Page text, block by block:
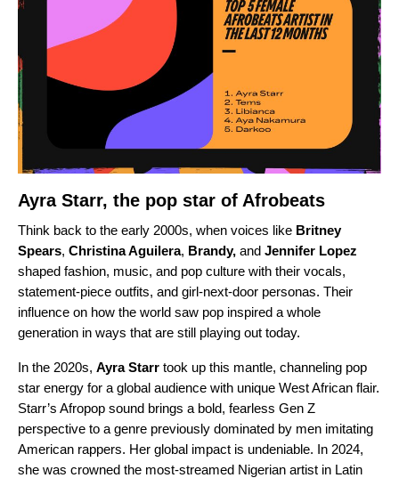
Ayra Starr, the pop star of Afrobeats
Think back to the early 2000s, when voices like Britney
Spears, Christina Aguilera, Brandy, and Jennifer Lopez
shaped fashion, music, and pop culture with their vocals,
statement-piece outfits, and girl-next-door personas. Their
influence on how the world saw pop inspired a whole
generation in ways that are still playing out today.
In the 2020s, Ayra Starr took up this mantle, channeling pop
star energy for a global audience with unique West African flair.
Starr’s Afropop sound brings a bold, fearless Gen Z
perspective to a genre previously dominated by men imitating
American rappers. Her global impact is undeniable. In 2024,
she was crowned the most-streamed Nigerian artist in Latin